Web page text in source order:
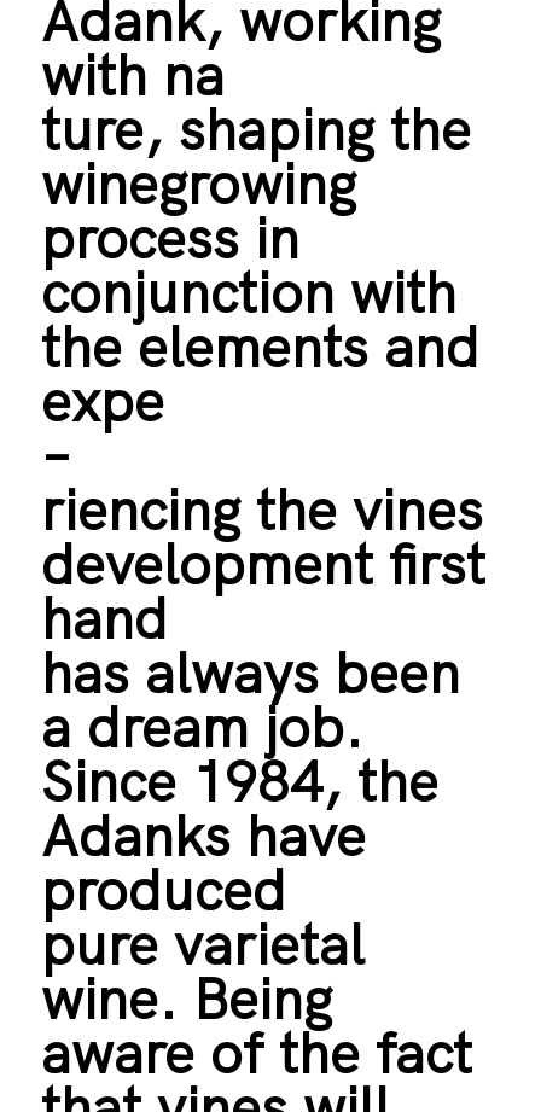
Adank, working
with na
ture, shaping the
winegrowing
process in
conjunction with
the elements and
expe
–
riencing the vines
development first
hand
has always been
a dream job.
Since 1984, the
Adanks have
produced
pure varietal
wine. Being
aware of the fact